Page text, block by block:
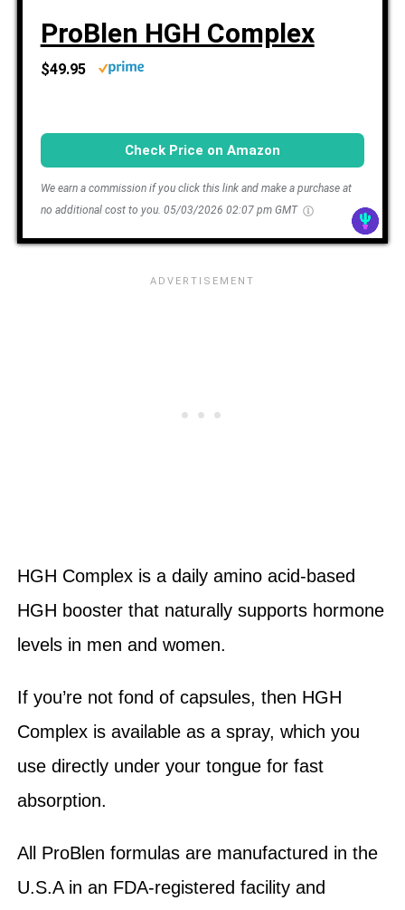
ProBlen HGH Complex
$49.95
Check Price on Amazon
We earn a commission if you click this link and make a purchase at
no additional cost to you. 05/03/2026 02:07 pm GMT
HGH Complex is a daily amino acid-based
HGH booster that naturally supports hormone
levels in men and women.
If you’re not fond of capsules, then HGH
Complex is available as a spray, which you
use directly under your tongue for fast
absorption.
All ProBlen formulas are manufactured in the
U.S.A in an FDA-registered facility and